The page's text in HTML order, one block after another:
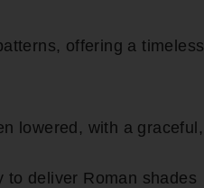
offering a timeless
lowered, with a graceful,
to deliver Roman shades